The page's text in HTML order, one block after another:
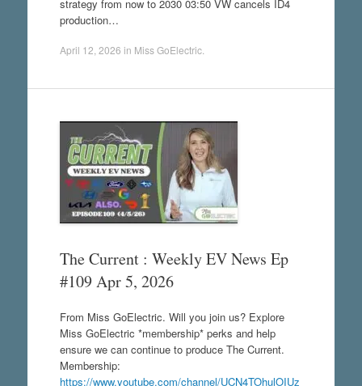
strategy from now to 2030 03:50 VW cancels ID4
production…
April 12, 2026 in Miss GoElectric.
The Current : Weekly EV News Ep
#109 Apr 5, 2026
From Miss GoElectric. Will you join us? Explore
Miss GoElectric *membership* perks and help
ensure we can continue to produce The Current.
Membership:
https://www.youtube.com/channel/UCN4TOhulOIUz